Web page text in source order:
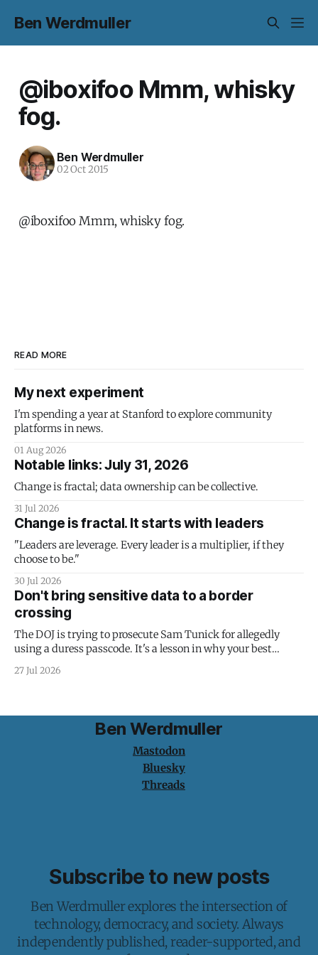
Ben Werdmuller
@iboxifoo Mmm, whisky
fog.
Ben Werdmuller
02 Oct 2015
@iboxifoo Mmm, whisky fog.
READ MORE
My next experiment
I'm spending a year at Stanford to explore community
platforms in news.
01 Aug 2026
Notable links: July 31, 2026
Change is fractal; data ownership can be collective.
31 Jul 2026
Change is fractal. It starts with leaders
"Leaders are leverage. Every leader is a multiplier, if they
choose to be."
30 Jul 2026
Don't bring sensitive data to a border
crossing
The DOJ is trying to prosecute Sam Tunick for allegedly
using a duress passcode. It's a lesson in why your best
protection is having nothing to protect.
27 Jul 2026
Ben Werdmuller
Mastodon
Bluesky
Threads
Subscribe to new posts
Ben Werdmuller explores the intersection of
technology, democracy, and society. Always
independently published, reader-supported, and